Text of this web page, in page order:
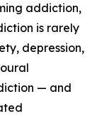
addiction,
is rarely
depression,
— and